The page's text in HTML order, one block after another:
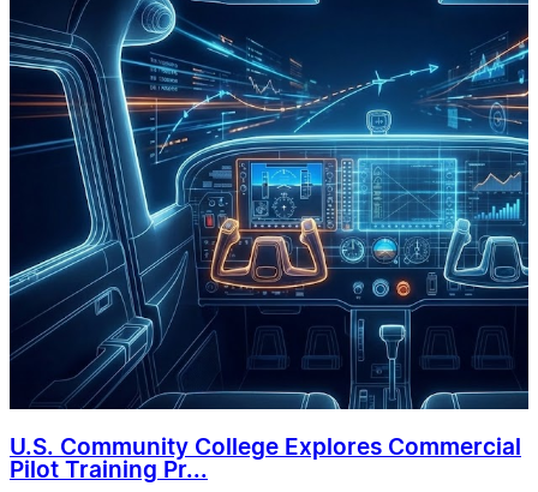
U.S. Community College Explores Commercial
Pilot Training Pr...